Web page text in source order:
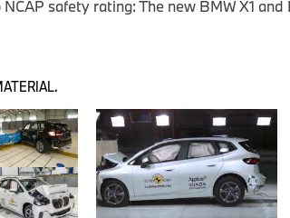
component of the BMW integrated safety
tests, this integrated safety concept
injury at all times in both models,
In both the front and rear seats,
the new BMW 2 Series Active Tourer
triggered by a rear-end collision, according